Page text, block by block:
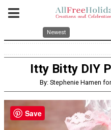
Newest
Itty Bitty DIY
By: Stephenie Hamen
Save